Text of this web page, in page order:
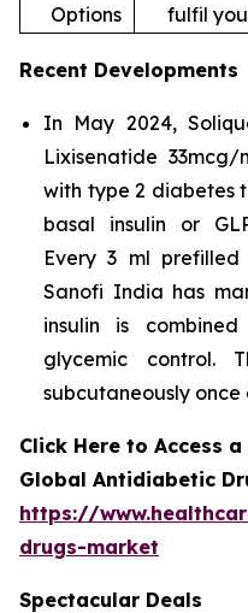
Options
fulfil
Recent Developments
In May 2024,
Lixisenatide
with type 2 diabetes
basal insulin or
Every 3 ml prefilled
Sanofi India has
insulin is
glycemic control.
subcutaneously once
Click Here to Access
Global Antidiabetic
https://
drugs-market
Spectacular Deals